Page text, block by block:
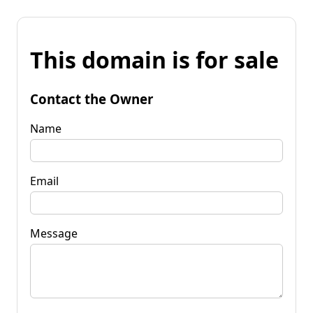
This domain is for sale
Contact the Owner
Name
Email
Message